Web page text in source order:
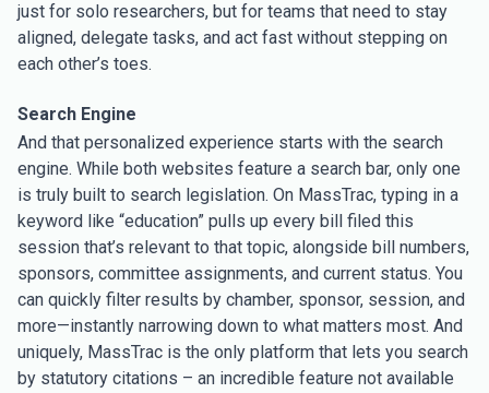
just for solo researchers, but for teams that need to stay
aligned, delegate tasks, and act fast without stepping on
each other’s toes.
Search Engine
And that personalized experience starts with the search
engine. While both websites feature a search bar, only one
is truly built to search legislation. On MassTrac, typing in a
keyword like “education” pulls up every bill filed this
session that’s relevant to that topic, alongside bill numbers,
sponsors, committee assignments, and current status. You
can quickly filter results by chamber, sponsor, session, and
more—instantly narrowing down to what matters most. And
uniquely, MassTrac is the only platform that lets you search
by statutory citations – an incredible feature not available